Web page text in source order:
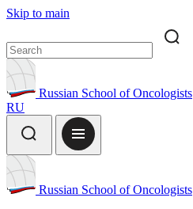
Skip to main
Russian School of Oncologists
RU
Russian School of Oncologists